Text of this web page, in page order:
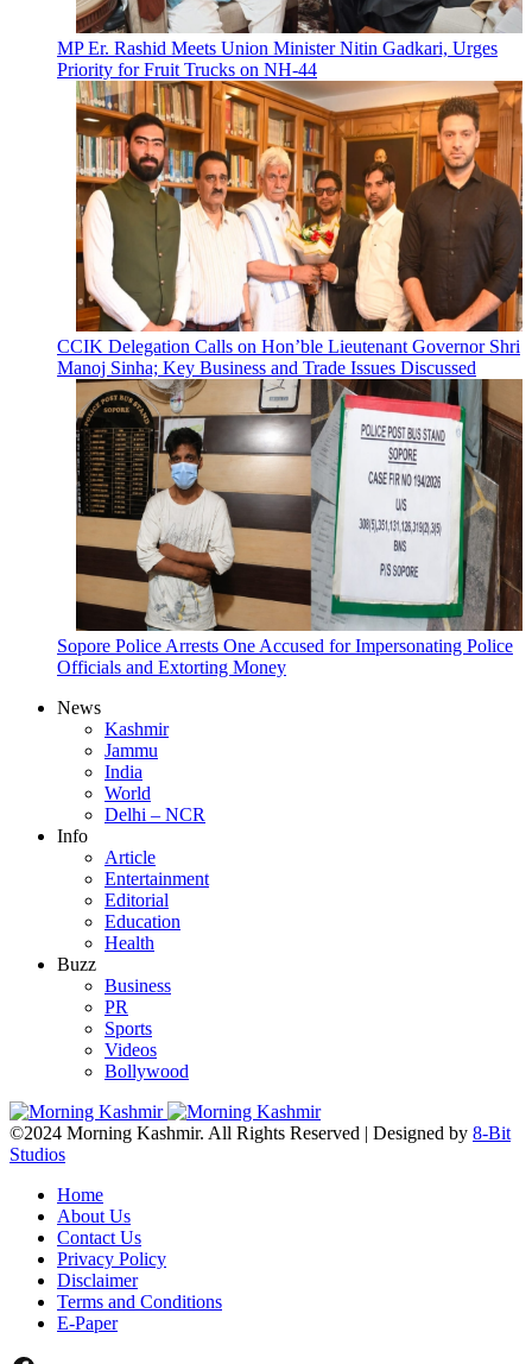
MP Er. Rashid Meets Union Minister Nitin Gadkari, Urges
Priority for Fruit Trucks on NH-44
CCIK Delegation Calls on Hon’ble Lieutenant Governor Shri
Manoj Sinha; Key Business and Trade Issues Discussed
Sopore Police Arrests One Accused for Impersonating Police
Officials and Extorting Money
News
Kashmir
Jammu
India
World
Delhi – NCR
Info
Article
Entertainment
Editorial
Education
Health
Buzz
Business
PR
Sports
Videos
Bollywood
©2024 Morning Kashmir. All Rights Reserved | Designed by 8-Bit
Studios
Home
About Us
Contact Us
Privacy Policy
Disclaimer
Terms and Conditions
E-Paper